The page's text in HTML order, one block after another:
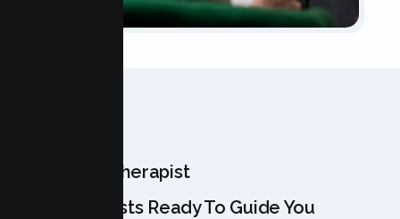
Meet Your Therapist
Our Specialists Ready To Guide You